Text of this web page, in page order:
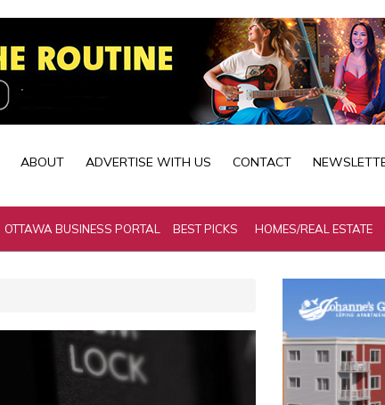
ABOUT ADVERTISE WITH US CONTACT
OTTAWA BUSINESS PORTAL BEST PICKS HOMES/REAL ESTATE